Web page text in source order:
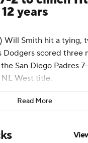
years
Will Smith hit a tying,
Dodgers scored three
San Diego Padres
West title.
by an apparent
who left the
tagged for the
Read More